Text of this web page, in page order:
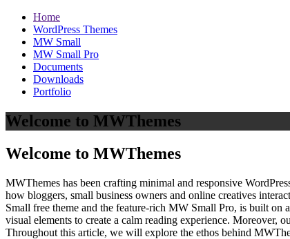
Home
WordPress Themes
MW Small
MW Small Pro
Documents
Downloads
Portfolio
Welcome to MWThemes
Welcome to MWThemes
MWThemes has been crafting minimal and responsive
how bloggers, small business owners and online creatives
Small free theme and the feature‑rich MW Small Pro, is built
visual elements to create a calm reading experience. Moreover,
Throughout this article, we will explore the ethos behind